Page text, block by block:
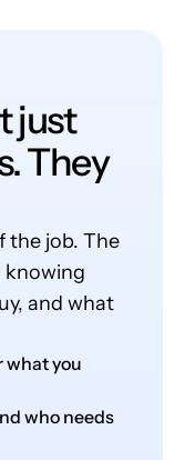
just
They
the job. The
knowing
and what
what you
who needs